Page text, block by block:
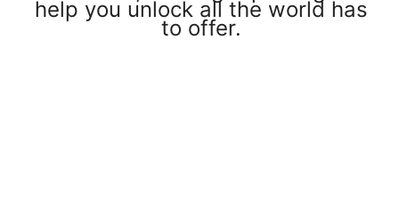
help you unlock all the world has
to offer.